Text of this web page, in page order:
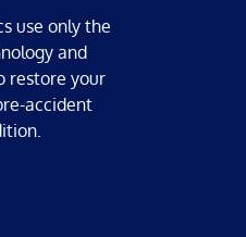
use only the
and
restore your
accident